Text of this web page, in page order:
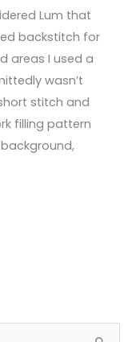
Lum that
backstitch for
areas I used a
wasn’t
stitch and
filling pattern